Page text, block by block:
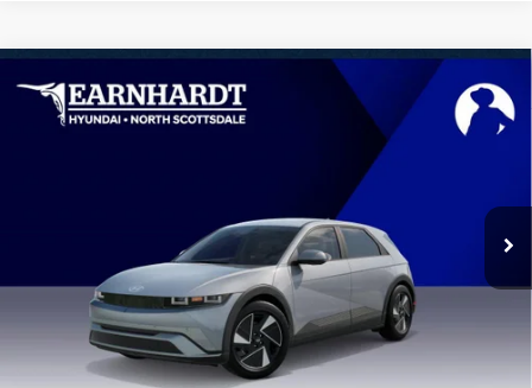
2026Hyundai IONIQ 5SEL
7YAKN4DA0TY068494Stock: Automatic
$42,740
*EARNHARDT PRICE
$42,140
-$717
Adjusted Sub-Total
$41,423
No Bull Protection Package added: Lifetime Guaranteed Window Tint for maximum heat &
UV protection, plus thermo-plastic handle-cup protectors and door-edge guards to help
protect your investment from both wear & tear and the AZ climate!
Compare Vehicle